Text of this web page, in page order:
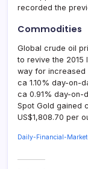
recorded the
Commodities
Global crude oil
to revive the 2015
way for increased
ca 1.10% day-on-
ca 0.91% day-on-
Spot Gold gained
US$1,808.70 per
Daily-Financial-